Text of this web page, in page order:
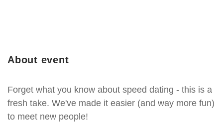
About event
Forget what you know about speed dating - this is a
fresh take. We've made it easier (and way more fun)
to meet new people!